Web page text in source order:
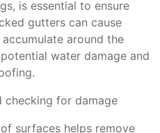
is essential to ensure
gutters can cause
around the
water damage and
checking for damage
surfaces helps remove